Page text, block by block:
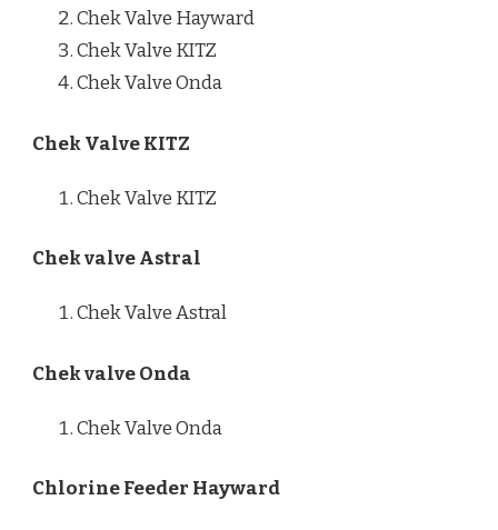
Chek Valve Hayward
Chek Valve KITZ
Chek Valve Onda
Chek Valve KITZ
Chek Valve KITZ
Chek valve Astral
Chek Valve Astral
Chek valve Onda
Chek Valve Onda
Chlorine Feeder Hayward